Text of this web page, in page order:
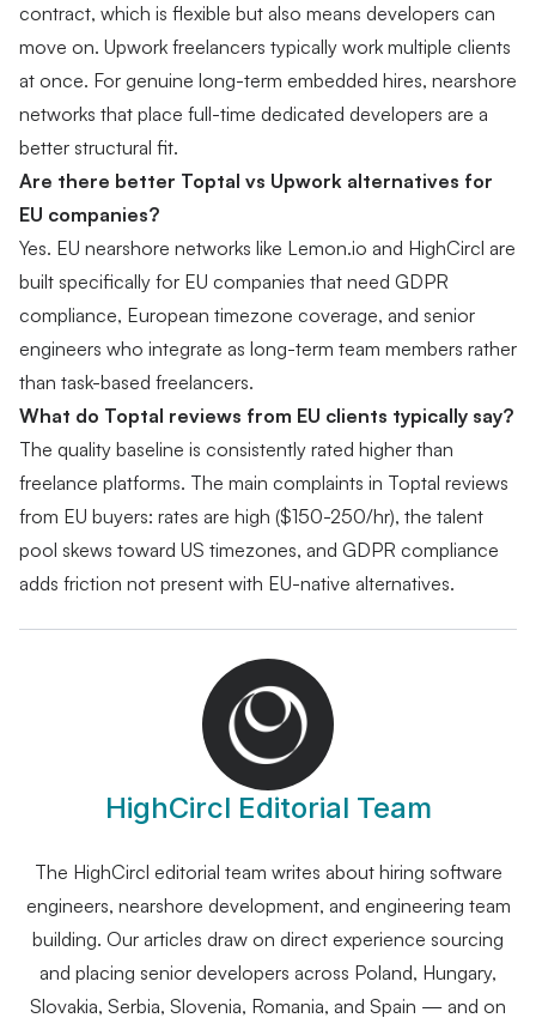
contract, which is flexible but also means developers can
move on. Upwork freelancers typically work multiple clients
at once. For genuine long-term embedded hires, nearshore
networks that place full-time dedicated developers are a
better structural fit.
Are there better Toptal vs Upwork alternatives for
EU companies?
Yes. EU nearshore networks like Lemon.io and HighCircl are
built specifically for EU companies that need GDPR
compliance, European timezone coverage, and senior
engineers who integrate as long-term team members rather
than task-based freelancers.
What do Toptal reviews from EU clients typically say?
The quality baseline is consistently rated higher than
freelance platforms. The main complaints in Toptal reviews
from EU buyers: rates are high ($150-250/hr), the talent
pool skews toward US timezones, and GDPR compliance
adds friction not present with EU-native alternatives.
HighCircl Editorial Team
The HighCircl editorial team writes about hiring software
engineers, nearshore development, and engineering team
building. Our articles draw on direct experience sourcing
and placing senior developers across Poland, Hungary,
Slovakia, Serbia, Slovenia, Romania, and Spain — and on